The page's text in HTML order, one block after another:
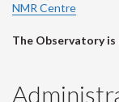
NMR Centre
The Observatory